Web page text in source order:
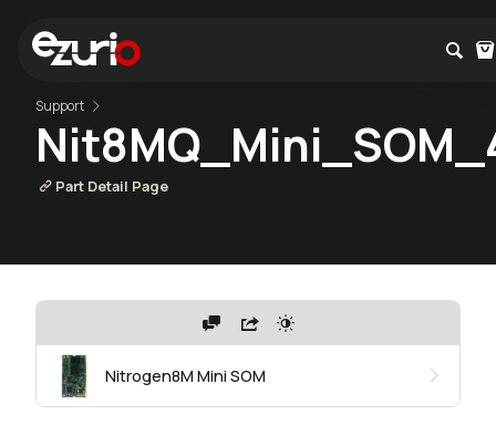
Support
Part Detail Page
Nitrogen8M Mini SOM